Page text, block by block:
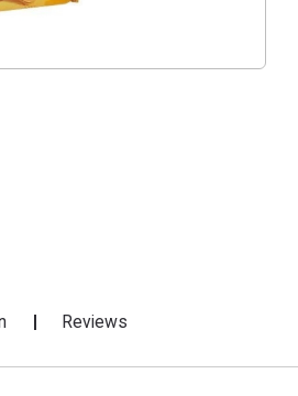
Reviews